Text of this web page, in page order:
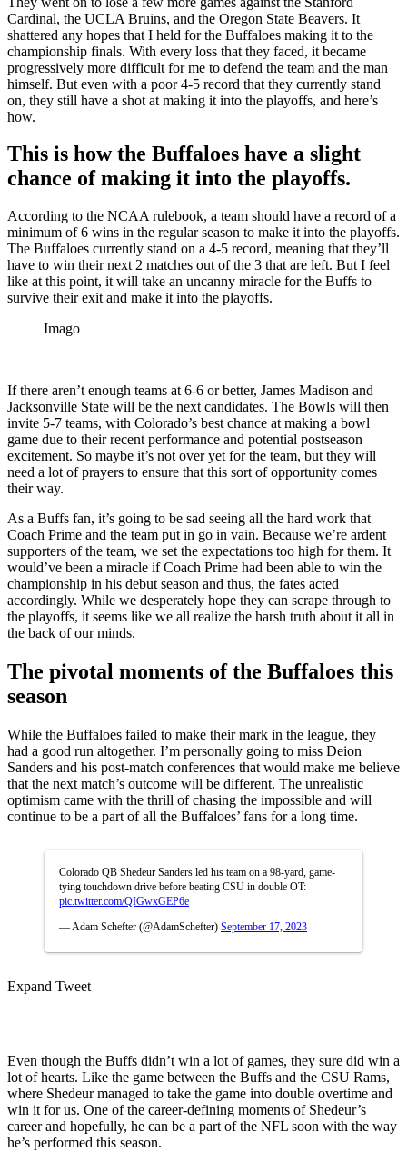
Cardinal, the UCLA Bruins, and the Oregon State Beavers. It
shattered any hopes that I held for the Buffaloes making it to the
championship finals. With every loss that they faced, it became
progressively more difficult for me to defend the team and the man
himself. But even with a poor 4-5 record that they currently stand
on, they still have a shot at making it into the playoffs, and here’s
how.
This is how the Buffaloes have a slight
chance of making it into the playoffs.
According to the NCAA rulebook, a team should have a record of a
minimum of 6 wins in the regular season to make it into the playoffs.
The Buffaloes currently stand on a 4-5 record, meaning that they’ll
have to win their next 2 matches out of the 3 that are left. But I feel
like at this point, it will take an uncanny miracle for the Buffs to
survive their exit and make it into the playoffs.
Imago
If there aren’t enough teams at 6-6 or better, James Madison and
Jacksonville State will be the next candidates. The Bowls will then
invite 5-7 teams, with Colorado’s best chance at making a bowl
game due to their recent performance and potential postseason
excitement. So maybe it’s not over yet for the team, but they will
need a lot of prayers to ensure that this sort of opportunity comes
their way.
As a Buffs fan, it’s going to be sad seeing all the hard work that
Coach Prime and the team put in go in vain. Because we’re ardent
supporters of the team, we set the expectations too high for them. It
would’ve been a miracle if Coach Prime had been able to win the
championship in his debut season and thus, the fates acted
accordingly. While we desperately hope they can scrape through to
the playoffs, it seems like we all realize the harsh truth about it all in
the back of our minds.
The pivotal moments of the Buffaloes this
season
While the Buffaloes failed to make their mark in the league, they
had a good run altogether. I’m personally going to miss Deion
Sanders and his post-match conferences that would make me believe
that the next match’s outcome will be different. The unrealistic
optimism came with the thrill of chasing the impossible and will
continue to be a part of all the Buffaloes’ fans for a long time.
Colorado QB Shedeur Sanders led his team on a 98-yard, game-
tying touchdown drive before beating CSU in double OT:
pic.twitter.com/QIGwxGEP6e
— Adam Schefter (@AdamSchefter) September 17, 2023
Expand Tweet
Even though the Buffs didn’t win a lot of games, they sure did win a
lot of hearts. Like the game between the Buffs and the CSU Rams,
where Shedeur managed to take the game into double overtime and
win it for us. One of the career-defining moments of Shedeur’s
career and hopefully, he can be a part of the NFL soon with the way
he’s performed this season.